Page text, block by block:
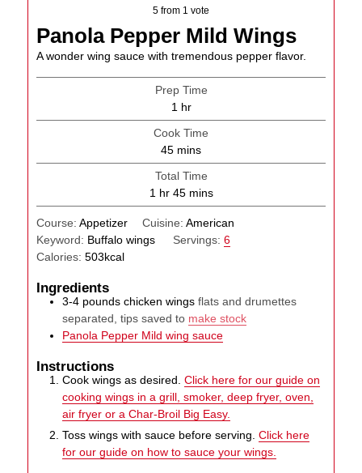
5 from 1 vote
Panola Pepper Mild Wings
A wonder wing sauce with tremendous pepper flavor.
Prep Time
1 hour
hr
Cook Time
45minutes
mins
Total Time
1 hour
hr 45minutes
mins
Course:Appetizer Cuisine: American
Keyword: Buffalo wings Servings: 6
Calories:503kcal
Ingredients
3-4 pounds chicken wings flats and drumettes
separated, tips saved to make stock
Panola Pepper Mild wing sauce
Instructions
Cook wings as desired.Click here for our guide on
cooking wings in a grill, smoker, deep fryer, oven,
air fryer or a Char-Broil Big Easy.
Toss wings with sauce before serving.Click here
for our guide on how to sauce your wings.